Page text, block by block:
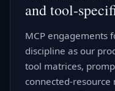
and tool-
MCP engagements
discipline as our
tool matrices,
connected-